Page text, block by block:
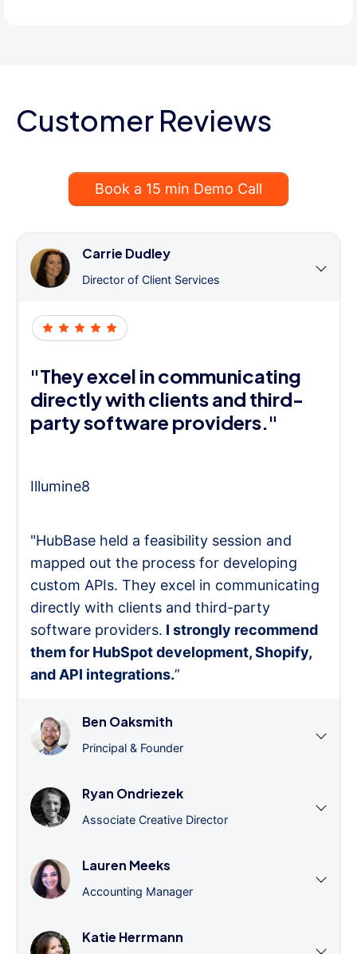
Customer Reviews
Book a 15 min Demo Call
Carrie Dudley
Director of Client Services
"They excel in communicating
directly with clients and third-
party software providers."
Illumine8
"HubBase held a feasibility session and
mapped out the process for developing
custom APIs. They excel in communicating
directly with clients and third-party
software providers. I strongly recommend
them for HubSpot development, Shopify,
and API integrations.”
Ben Oaksmith
Principal & Founder
Ryan Ondriezek
Associate Creative Director
Lauren Meeks
Accounting Manager
Katie Herrmann